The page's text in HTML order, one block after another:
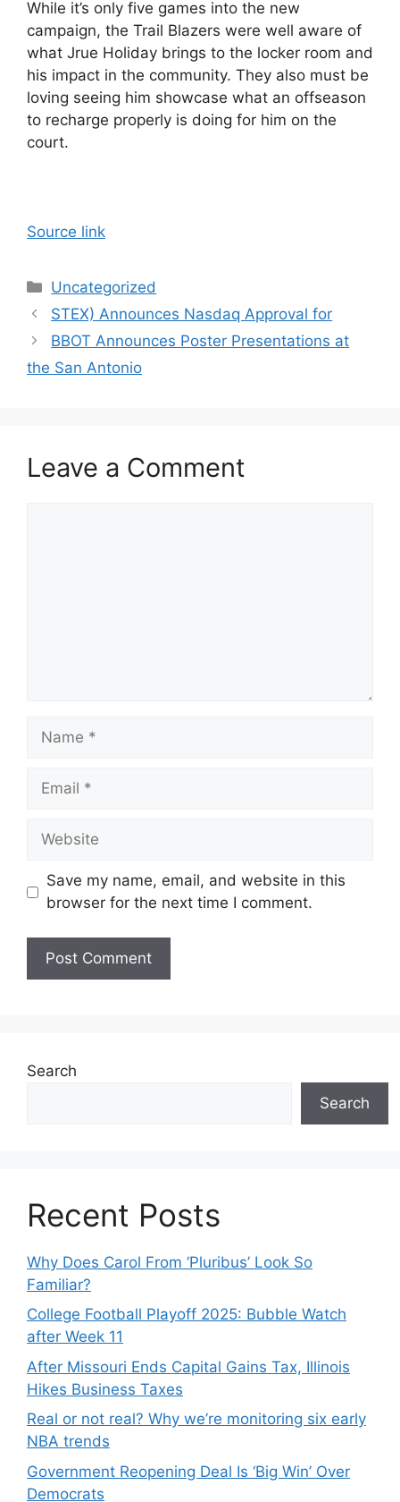
While it’s only five games into the new
campaign, the Trail Blazers were well aware of
what Jrue Holiday brings to the locker room and
his impact in the community. They also must be
loving seeing him showcase what an offseason
to recharge properly is doing for him on the
court.
Source link
Categories
Uncategorized
STEX) Announces Nasdaq Approval for
BBOT Announces Poster Presentations at
the San Antonio
Leave a Comment
Name
Email
Website
Save my name, email, and website in this
browser for the next time I comment.
Search
Search
Recent Posts
Why Does Carol From ‘Pluribus’ Look So
Familiar?
College Football Playoff 2025: Bubble Watch
after Week 11
After Missouri Ends Capital Gains Tax, Illinois
Hikes Business Taxes
Real or not real? Why we’re monitoring six early
NBA trends
Government Reopening Deal Is ‘Big Win’ Over
Democrats